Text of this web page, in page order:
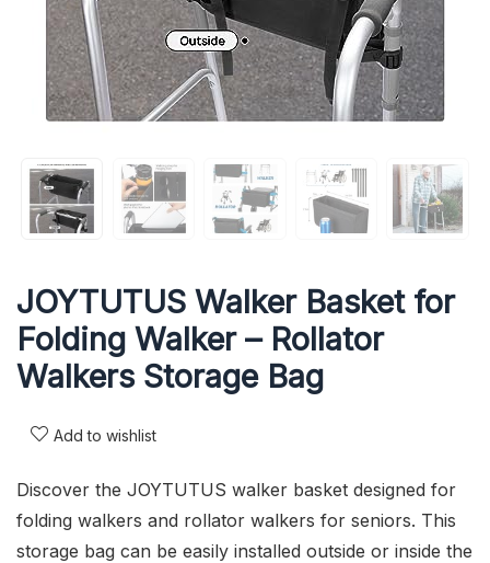
JOYTUTUS Walker Basket for
Folding Walker – Rollator
Walkers Storage Bag
Add to wishlist
Discover the JOYTUTUS walker basket designed for
folding walkers and rollator walkers for seniors. This
storage bag can be easily installed outside or inside the